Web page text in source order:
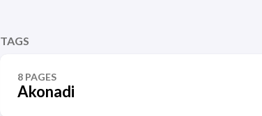
TAGS
8 PAGES
Akonadi